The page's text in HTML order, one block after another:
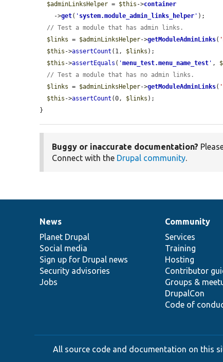
$adminLinksHelper = $this ->container
    ->
get( ' system.module_admin_links_helper ' );
// Test a module that has admin links.
$links = $adminLinksHelper->getModuleAdminLinks(
$this ->assertCount (1, $links );
$this ->assertEquals ( 'menu_test.menu_name_test ' ,
// Test a module that has no admin links.
$links = $adminLinksHelper->getModuleAdminLinks(
$this ->assertCount (0, $links );
}
Buggy or inaccurate documentation?
Connect with the Drupal community.
News
items
News
Planet Drupal
Social media
Sign up for Drupal news
Security advisories
Jobs
Our
community
Community
Services
Training
Hosting
Contributor
Groups &
DrupalCon
Code of
Documentation
Drupal
code
base
Governance
of
community
All source code and documentation on this